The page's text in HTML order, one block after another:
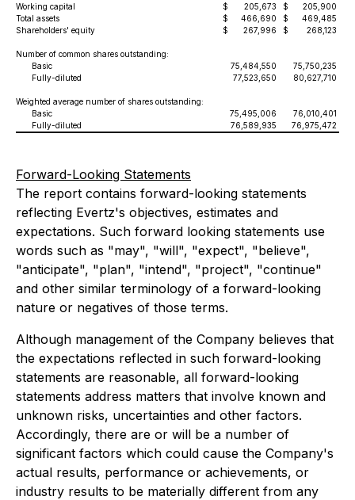
Working capital
$ 205,673 $
205,900
Total assets
$ 466,690 $
469,485
Shareholders' equity
$ 267,996 $ 268,123
Number of common shares outstanding:
Basic
75,484,550
75,750,235
Fully-diluted
77,523,650 80,627,710
Weighted average number of shares outstanding:
Basic
75,495,006
76,010,401
Fully-diluted
76,589,935 76,975,472
Forward-Looking Statements
The report contains forward-looking statements
reflecting Evertz's objectives, estimates and
expectations. Such forward looking statements use
words such as "may", "will", "expect", "believe",
"anticipate", "plan", "intend", "project", "continue"
and other similar terminology of a forward-looking
nature or negatives of those terms.
Although management of the Company believes that
the expectations reflected in such forward-looking
statements are reasonable, all forward-looking
statements address matters that involve known and
unknown risks, uncertainties and other factors.
Accordingly, there are or will be a number of
significant factors which could cause the Company's
actual results, performance or achievements, or
industry results to be materially different from any